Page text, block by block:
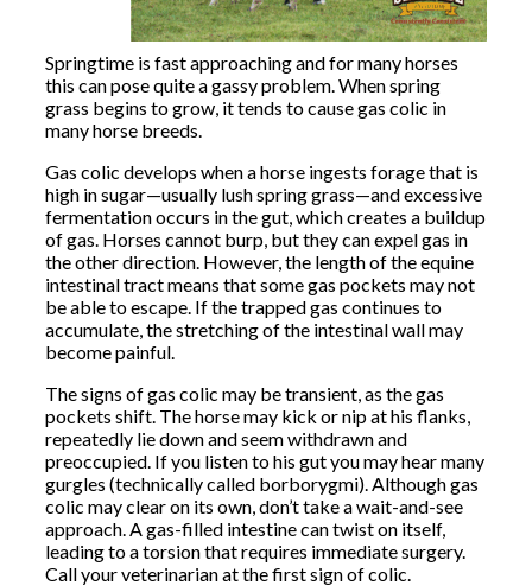
Springtime is fast approaching and for many horses
this can pose quite a gassy problem. When spring
grass begins to grow, it tends to cause gas colic in
many horse breeds.
Gas colic develops when a horse ingests forage that is
high in sugar—usually lush spring grass—and excessive
fermentation occurs in the gut, which creates a buildup
of gas. Horses cannot burp, but they can expel gas in
the other direction. However, the length of the equine
intestinal tract means that some gas pockets may not
be able to escape. If the trapped gas continues to
accumulate, the stretching of the intestinal wall may
become painful.
The signs of gas colic may be transient, as the gas
pockets shift. The horse may kick or nip at his flanks,
repeatedly lie down and seem withdrawn and
preoccupied. If you listen to his gut you may hear many
gurgles (technically called borborygmi). Although gas
colic may clear on its own, don’t take a wait-and-see
approach. A gas-filled intestine can twist on itself,
leading to a torsion that requires immediate surgery.
Call your veterinarian at the first sign of colic.